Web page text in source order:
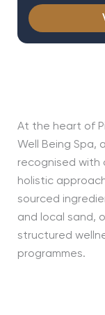
At the heart of
Well Being Spa,
recognised with
holistic
sourced
and local sand,
structured
programmes.